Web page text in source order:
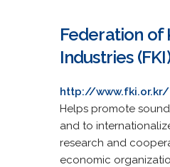
Federation of
Industries
http://www.fki.or.kr/
Helps promote
and to
research and
economic